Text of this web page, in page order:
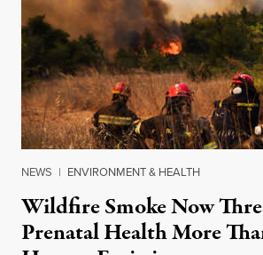
NEWS | ENVIRONMENT & HEALTH
Wildfire Smoke Now
Prenatal Health More